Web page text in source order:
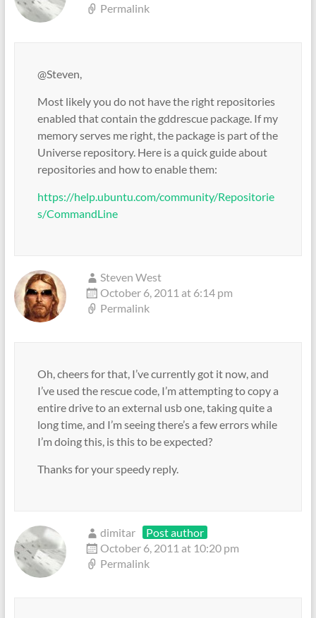
Permalink
@Steven,
Most likely you do not have the right repositories
enabled that contain the gddrescue package. If my
memory serves me right, the package is part of the
Universe repository. Here is a quick guide about
repositories and how to enable them:
https://help.ubuntu.com/community/Repositorie
s/CommandLine
Steven West
October 6, 2011 at 6:14 pm
Permalink
Oh, cheers for that, I’ve currently got it now, and
I’ve used the rescue code, I’m attempting to copy a
entire drive to an external usb one, taking quite a
long time, and I’m seeing there’s a few errors while
I’m doing this, is this to be expected?
Thanks for your speedy reply.
dimitar
Post author
October 6, 2011 at 10:20 pm
Permalink